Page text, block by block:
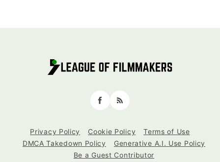
Facebook
RSS
Privacy Policy Cookie Policy
Terms of Use
DMCA Takedown Policy
Generative A.I. Use Policy
Be a Guest Contributor